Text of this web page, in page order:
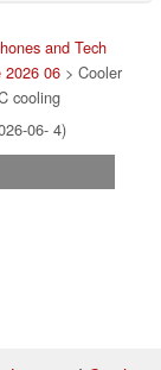
and Tech
2026 06> Cooler
cooling
06- 4)